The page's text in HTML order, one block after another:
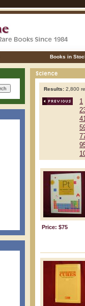
Books in
Results: 2,800
1
Price: $75